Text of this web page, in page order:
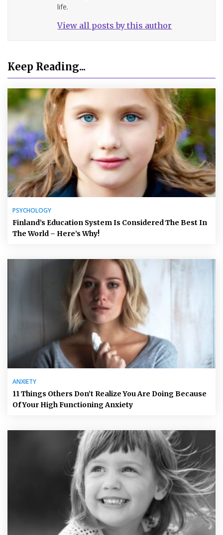
life.
View all posts by this author
Keep Reading...
PSYCHOLOGY
Finland’s Education System Is Considered The Best In
The World – Here’s Why!
ANXIETY
11 Things Others Don’t Realize You Are Doing Because
Of Your High Functioning Anxiety